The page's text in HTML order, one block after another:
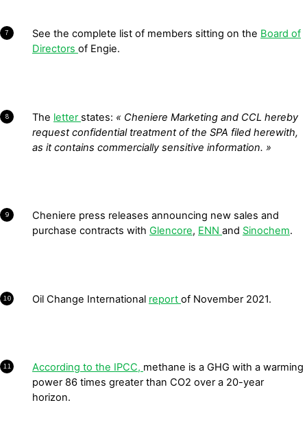
7 See the complete list of members sitting on the Board of
Directorsof Engie.
8 The letter states: « Cheniere Marketing and CCL hereby
request confidential treatment of the SPA filed herewith,
as it contains commercially sensitive information. »
9
Cheniere press releases announcing new sales and
purchase contracts with Glencore, ENNand Sinochem.
10 Oil Change International reportof November 2021.
11 According to the IPCC, methane is a GHG with a warming
power 86 times greater than CO2over a 20-year
horizon.